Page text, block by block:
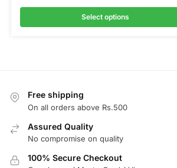
Select options
Free shipping
On all orders above Rs.500
Assured Quality
No compromise on quality
100% Secure Checkout